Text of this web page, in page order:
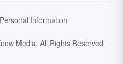
Information
Media. All Rights Reserved